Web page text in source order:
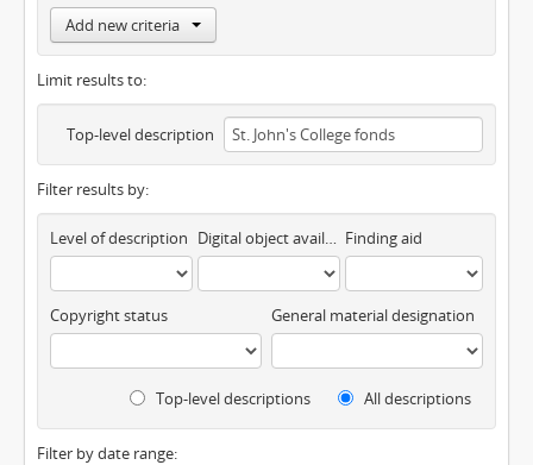
Add new criteria
Limit results to:
Top-level description
Filter results by:
Level of description Digital object available Finding aid
Copyright status General material designation
Top-level descriptions All descriptions
Filter by date range: